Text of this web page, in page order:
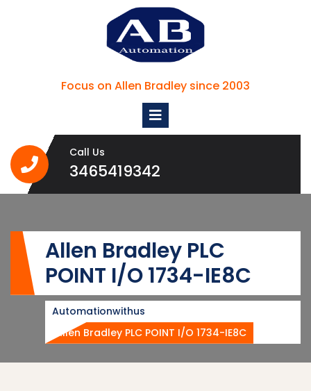
Focus on Allen Bradley since 2003
Open
Call Us
34654193423465419342
Allen Bradley PLC
POINT I/O 1734-IE8C
Automationwithus
Allen Bradley PLC POINT I/O 1734-IE8C